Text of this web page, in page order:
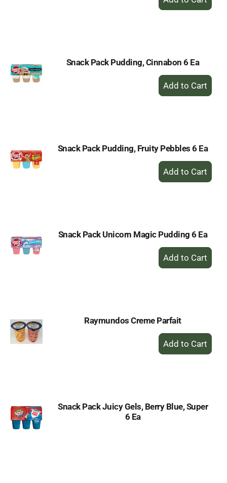
Add
Snack Pack Pudding, Cinnabon 6 Ea
+
Add
Snack Pack Pudding, Fruity Pebbles 6 Ea
+
Add
Snack Pack Unicorn Magic Pudding 6 Ea
+
Add
Raymundos Creme Parfait
+
Add
Snack Pack Juicy Gels, Berry Blue, Super
6 Ea